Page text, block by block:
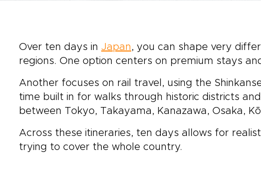
Over ten days in Japan , you can shape very
regions. One option centers on premium stays
Another focuses on rail travel, using the
time built in for walks through historic districts
between Tokyo, Takayama, Kanazawa, Osaka,
Across these itineraries, ten days allows for
trying to cover the whole country.